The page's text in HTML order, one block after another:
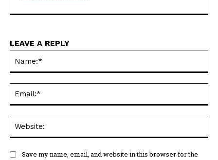
LEAVE A REPLY
Save my name, email, and website in this browser for the